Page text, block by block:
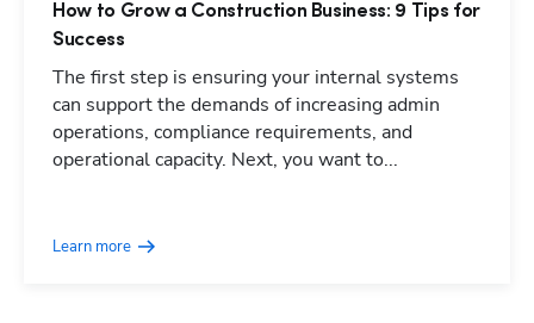
How to Grow a Construction Business: 9 Tips for
Success
The first step is ensuring your internal systems
can support the demands of increasing admin
operations, compliance requirements, and
operational capacity. Next, you want to...
Learn more